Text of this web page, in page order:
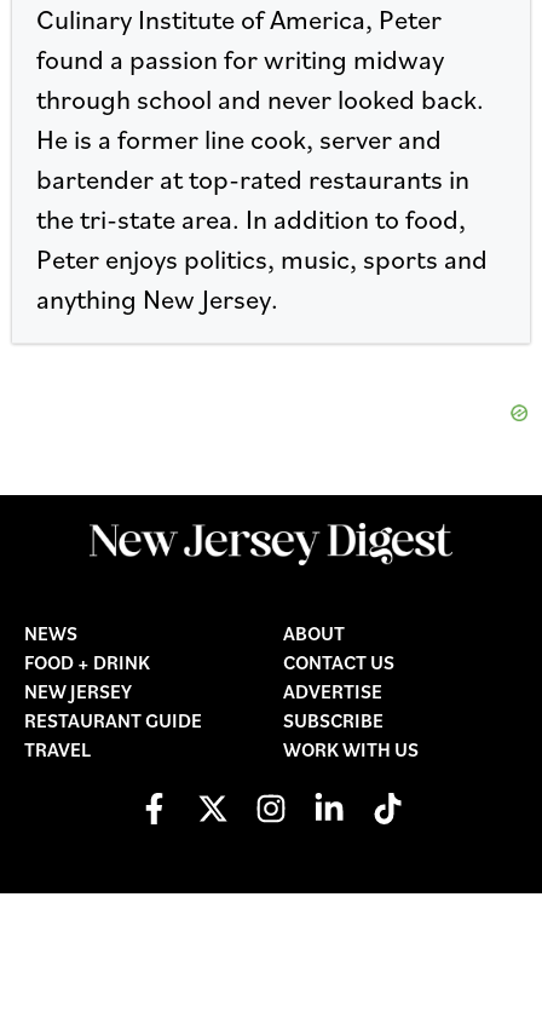
Culinary Institute of America, Peter
found a passion for writing midway
through school and never looked back.
He is a former line cook, server and
bartender at top-rated restaurants in
the tri-state area. In addition to food,
Peter enjoys politics, music, sports and
anything New Jersey.
NEWS
FOOD + DRINK
NEW JERSEY
RESTAURANT GUIDE
TRAVEL
ABOUT
CONTACT US
ADVERTISE
SUBSCRIBE
WORK WITH US